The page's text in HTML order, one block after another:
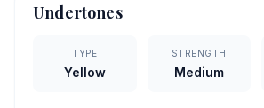
Undertones
TYPE
Yellow
STRENGTH
Medium